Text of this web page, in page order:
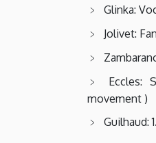
Glinka:
Jolivet:
Eccles:
movement )
Guilhaud: